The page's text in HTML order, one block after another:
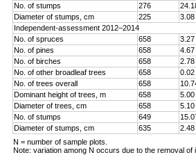
No. of stumps
276
Diameter of stumps, cm
225 3.08
Independent-assessment 2012–2014
No. of spruces
658 3.27
No. of pines
658 4.67
No. of birches
658 2.78
No. of other broadleaf trees
658 0.02
No. of trees overall
658
Dominant height of trees, m
658 5.00
Diameter of trees, cm
658 5.10
No. of stumps
649
Diameter of stumps, cm
635 2.48
N = number of sample plots.
Note: variation among N occurs due to the removal of